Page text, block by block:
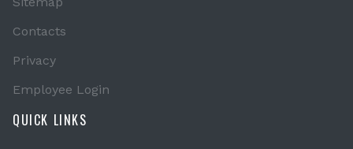
Contacts
Privacy
Employee Login
QUICK LINKS